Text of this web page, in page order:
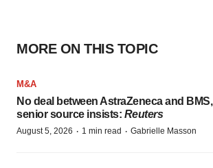
MORE ON THIS TOPIC
M&A
No deal between AstraZeneca and BMS,
senior source insists: Reuters
August 5, 2026 · 1 min read · Gabrielle Masson